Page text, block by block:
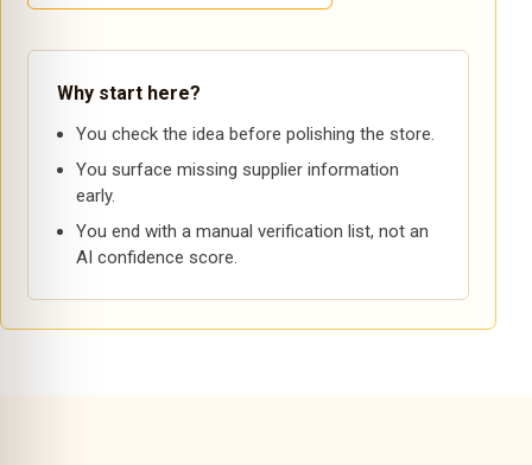
Why start here?
You check the idea before polishing the store.
You surface missing supplier information
early.
You end with a manual verification list, not an
AI confidence score.